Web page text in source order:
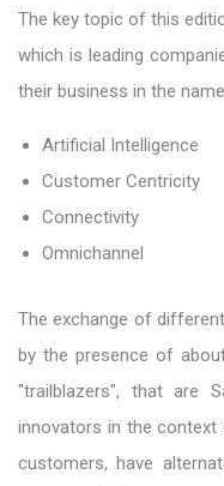
The key topic of this
which is leading
their business in the
Artificial Intelligence
Customer Centricity
Connectivity
Omnichannel
The exchange of
by the presence of
"trailblazers", that are
innovators in the
customers, have